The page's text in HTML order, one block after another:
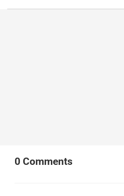
0 Comments